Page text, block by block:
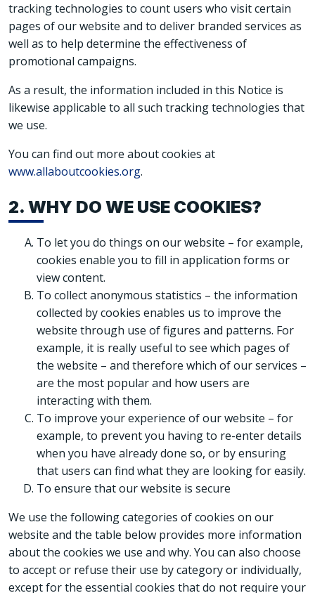
tracking technologies to count users who visit certain
pages of our website and to deliver branded services as
well as to help determine the effectiveness of
promotional campaigns.
As a result, the information included in this Notice is
likewise applicable to all such tracking technologies that
we use.
You can find out more about cookies at
www.allaboutcookies.org.
2. WHY DO WE USE COOKIES?
To let you do things on our website – for example,
cookies enable you to fill in application forms or
view content.
To collect anonymous statistics – the information
collected by cookies enables us to improve the
website through use of figures and patterns. For
example, it is really useful to see which pages of
the website – and therefore which of our services –
are the most popular and how users are
interacting with them.
To improve your experience of our website – for
example, to prevent you having to re-enter details
when you have already done so, or by ensuring
that users can find what they are looking for easily.
To ensure that our website is secure
We use the following categories of cookies on our
website and the table below provides more information
about the cookies we use and why. You can also choose
to accept or refuse their use by category or individually,
except for the essential cookies that do not require your